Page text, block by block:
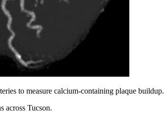
to measure calcium-containing plaque buildup.
across Tucson.